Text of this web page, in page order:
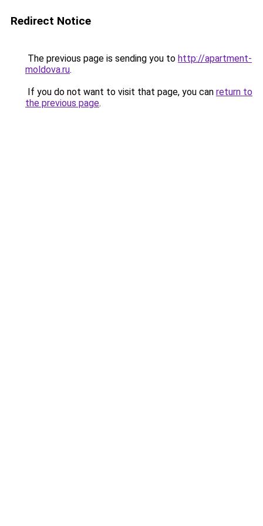
Redirect Notice
The previous page is sending you to http://apartment-
moldova.ru.
If you do not want to visit that page, you can return to
the previous page.